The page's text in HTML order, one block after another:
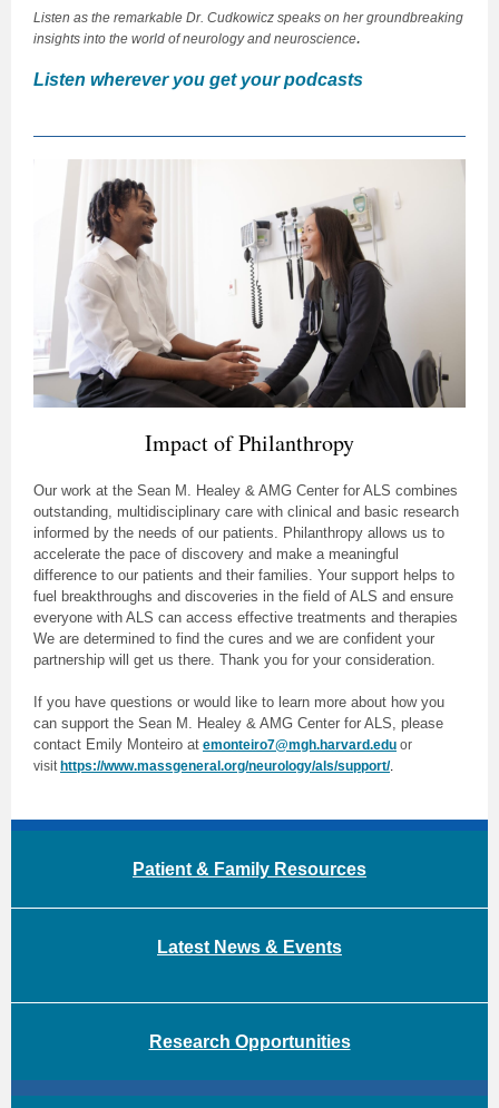
Listen as the remarkable Dr. Cudkowicz speaks on her groundbreaking
insights into the world of neurology and neuroscience.
Listen wherever you get your podcasts
Impact of Philanthropy
Our work at the Sean M. Healey & AMG Center for ALS combines
outstanding, multidisciplinary care with clinical and basic research
informed by the needs of our patients. Philanthropy allows us to
accelerate the pace of discovery and make a meaningful
difference to our patients and their families. Your support helps to
fuel breakthroughs and discoveries in the field of ALS and ensure
everyone with ALS can access effective treatments and therapies
We are determined to find the cures and we are confident your
partnership will get us there. Thank you for your consideration.
If you have questions or would like to learn more about how you
can support the Sean M. Healey & AMG Center for ALS, please
contact Emily Monteiro at emonteiro7@mgh.harvard.edu or
visit https://www.massgeneral.org/neurology/als/support/.
Patient & Family Resources
Latest News & Events
Research Opportunities